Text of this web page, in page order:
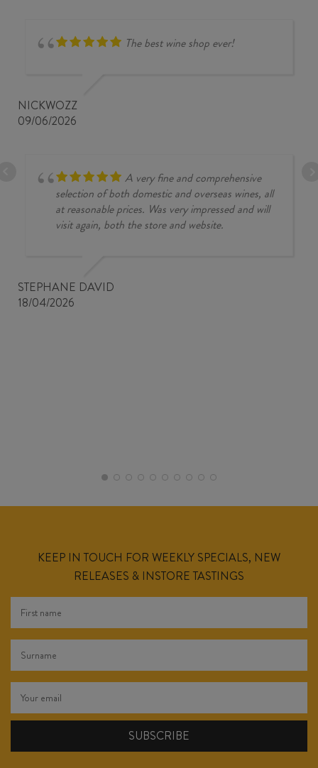
The best wine shop ever!
NICKWOZZ
09/06/2026
A very fine and comprehensive
selection of both domestic and overseas wines, all
at reasonable prices. Was very impressed and will
visit again, both the store and website.
STEPHANE DAVID
18/04/2026
KEEP IN TOUCH FOR WEEKLY SPECIALS, NEW
RELEASES & INSTORE TASTINGS